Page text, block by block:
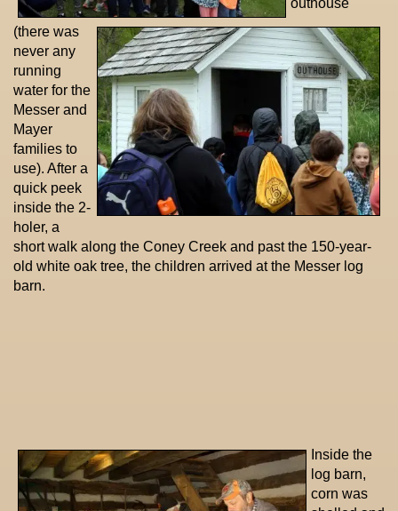
outhouse
(there was
never any
running
water for the
Messer and
Mayer
families to
use). After a
quick peek
inside the 2-
holer, a
short walk along the Coney Creek and past the 150-year-
old white oak tree, the children arrived at the Messer log
barn.
Inside the
log barn,
corn was